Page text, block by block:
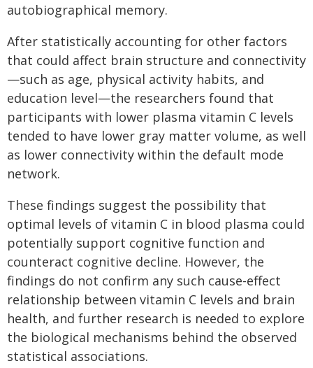
autobiographical memory.
After statistically accounting for other factors
that could affect brain structure and connectivity
—such as age, physical activity habits, and
education level—the researchers found that
participants with lower plasma vitamin C levels
tended to have lower gray matter volume, as well
as lower connectivity within the default mode
network.
These findings suggest the possibility that
optimal levels of vitamin C in blood plasma could
potentially support cognitive function and
counteract cognitive decline. However, the
findings do not confirm any such cause-effect
relationship between vitamin C levels and brain
health, and further research is needed to explore
the biological mechanisms behind the observed
statistical associations.